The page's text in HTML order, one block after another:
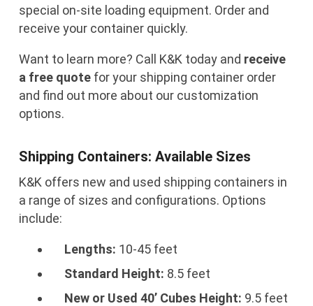
special on-site loading equipment. Order and
receive your container quickly.
Want to learn more? Call K&K today and receive
a free quote for your shipping container order
and find out more about our customization
options.
Shipping Containers: Available Sizes
K&K offers new and used shipping containers in
a range of sizes and configurations. Options
include:
Lengths: 10-45 feet
Standard Height: 8.5 feet
New or Used 40’ Cubes Height: 9.5 feet